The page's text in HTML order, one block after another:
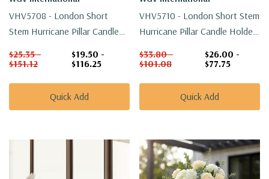
VHV5708 - London Short
Stem Hurricane Pillar Candle
$25.35 -
$151.12
$19.50 -
$116.25
Quick Add
VHV5710 - London Short Stem
Hurricane Pillar Candle Holder
$33.80 -
$101.08
$26.00 -
$77.75
Quick Add